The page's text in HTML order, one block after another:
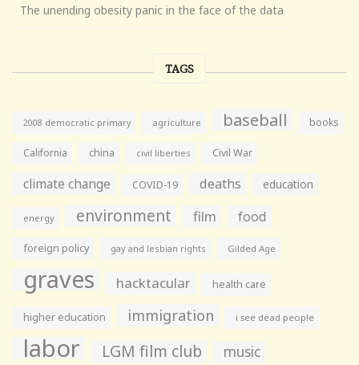
The unending obesity panic in the face of the data
TAGS
2008 democratic primary agriculture baseball books
California china civil liberties Civil War
climate change COVID-19 deaths education
energy environment film food
foreign policy gay and lesbian rights Gilded Age
graves hacktacular health care
higher education immigration i see dead people
labor LGM film club music